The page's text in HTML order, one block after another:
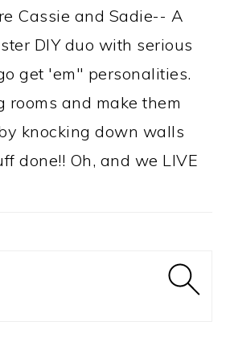
Cassie and Sadie-- A
DIY duo with serious
get 'em" personalities.
rooms and make them
knocking down walls
done!! Oh, and we LIVE